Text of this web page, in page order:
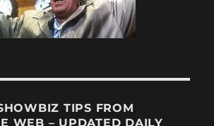
TIPS FROM
WEB – UPDATED DAILY